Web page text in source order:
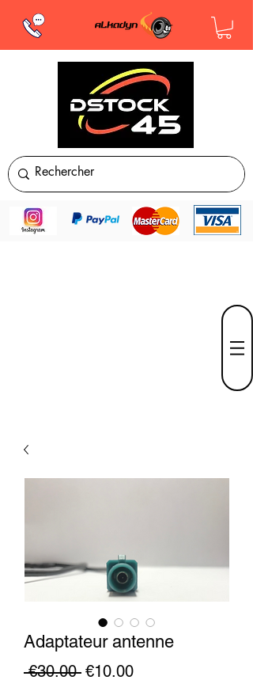
Adaptateur antenne
€30.00 Regular
€10.00Sale